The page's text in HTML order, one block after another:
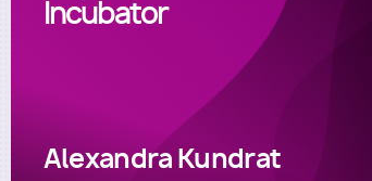
Incubator
Alexandra Kundrat